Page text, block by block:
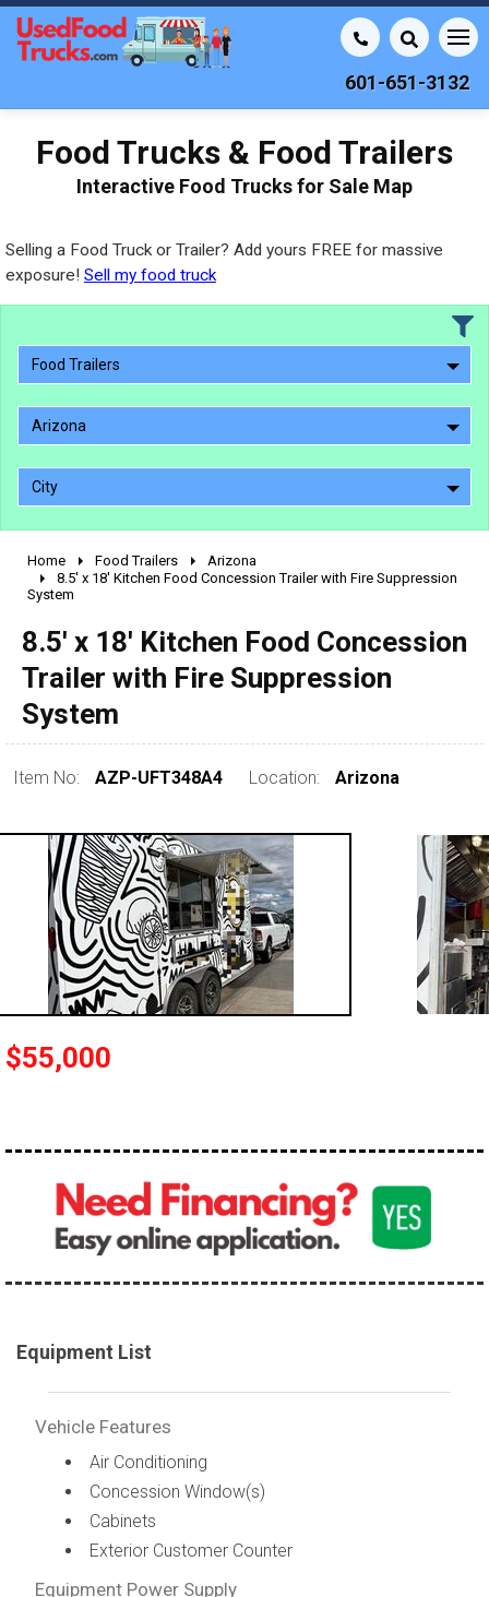
601-651-3132
Food Trucks & Food Trailers
Interactive Food Trucks for Sale Map
Selling a Food Truck or Trailer? Add yours FREE for massive
exposure! Sell my food truck
Food Trailers
Arizona
City
2010 - 2026
1990 - 1999
pre 1980 & vintage
Home Food Trailers
Arizona
8.5' x 18' Kitchen Food Concession Trailer with Fire Suppression
System
8.5' x 18' Kitchen Food Concession
Trailer with Fire Suppression
System
Item No: AZP-UFT348A4 Location: Arizona
$55,000
Equipment List
Vehicle Features
Air Conditioning
Concession Window(s)
Cabinets
Exterior Customer Counter
Equipment Power Supply